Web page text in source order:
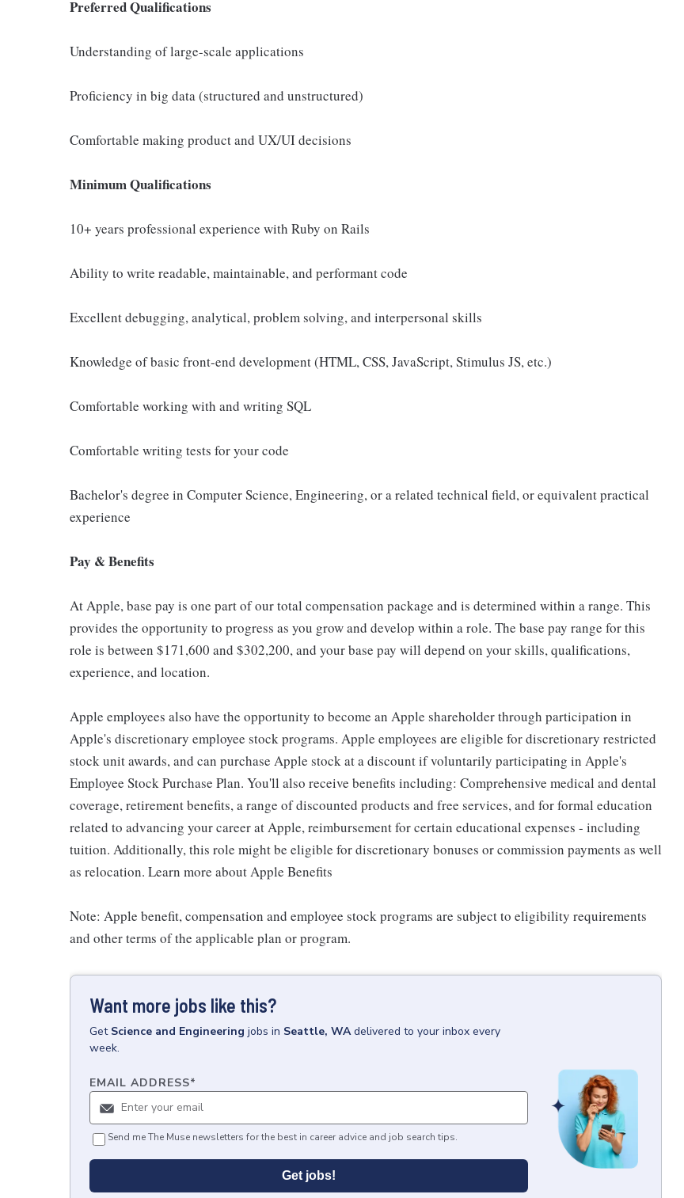
Preferred Qualifications
Understanding of large-scale applications
Proficiency in big data (structured and unstructured)
Comfortable making product and UX/UI decisions
Minimum Qualifications
10+ years professional experience with Ruby on Rails
Ability to write readable, maintainable, and performant code
Excellent debugging, analytical, problem solving, and interpersonal skills
Knowledge of basic front-end development (HTML, CSS, JavaScript, Stimulus JS, etc.)
Comfortable working with and writing SQL
Comfortable writing tests for your code
Bachelor's degree in Computer Science, Engineering, or a related technical field, or equivalent practical
experience
Pay & Benefits
At Apple, base pay is one part of our total compensation package and is determined within a range. This
provides the opportunity to progress as you grow and develop within a role. The base pay range for this
role is between $171,600 and $302,200, and your base pay will depend on your skills, qualifications,
experience, and location.
Apple employees also have the opportunity to become an Apple shareholder through participation in
Apple's discretionary employee stock programs. Apple employees are eligible for discretionary restricted
stock unit awards, and can purchase Apple stock at a discount if voluntarily participating in Apple's
Employee Stock Purchase Plan. You'll also receive benefits including: Comprehensive medical and dental
coverage, retirement benefits, a range of discounted products and free services, and for formal education
related to advancing your career at Apple, reimbursement for certain educational expenses - including
tuition. Additionally, this role might be eligible for discretionary bonuses or commission payments as well
as relocation. Learn more about Apple Benefits
Note: Apple benefit, compensation and employee stock programs are subject to eligibility requirements
and other terms of the applicable plan or program.
Want more jobs like this?
Get Science and Engineering jobs in Seattle, WA delivered to your inbox every
week.
EMAIL ADDRESS*
Send me The Muse newsletters for the best in career advice and job search tips.
Get jobs!